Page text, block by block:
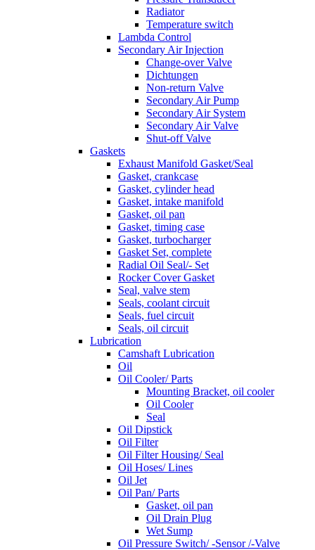
Radiator
Temperature switch
Lambda Control
Secondary Air Injection
Change-over Valve
Dichtungen
Non-return Valve
Secondary Air Pump
Secondary Air System
Secondary Air Valve
Shut-off Valve
Gaskets
Exhaust Manifold Gasket/Seal
Gasket, crankcase
Gasket, cylinder head
Gasket, intake manifold
Gasket, oil pan
Gasket, timing case
Gasket, turbocharger
Gasket Set, complete
Radial Oil Seal/- Set
Rocker Cover Gasket
Seal, valve stem
Seals, coolant circuit
Seals, fuel circuit
Seals, oil circuit
Lubrication
Camshaft Lubrication
Oil
Oil Cooler/ Parts
Mounting Bracket, oil cooler
Oil Cooler
Seal
Oil Dipstick
Oil Filter
Oil Filter Housing/ Seal
Oil Hoses/ Lines
Oil Jet
Oil Pan/ Parts
Gasket, oil pan
Oil Drain Plug
Wet Sump
Oil Pressure Switch/ -Sensor /-Valve